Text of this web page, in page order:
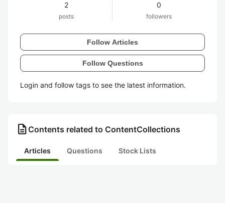
2
posts
0
followers
Follow Articles
Follow Questions
Login and follow tags to see the latest information.
description Contents related to ContentCollections
Articles Questions Stock Lists